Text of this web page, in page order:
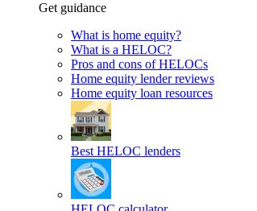
Get guidance
What is home equity?
What is a HELOC?
Pros and cons of HELOCs
Home equity lender reviews
Home equity loan resources
Best HELOC lenders